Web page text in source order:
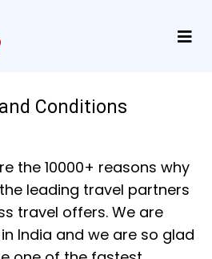
Conditions
the 10000+ reasons why
leading travel partners
travel offers. We are
India and we are so glad